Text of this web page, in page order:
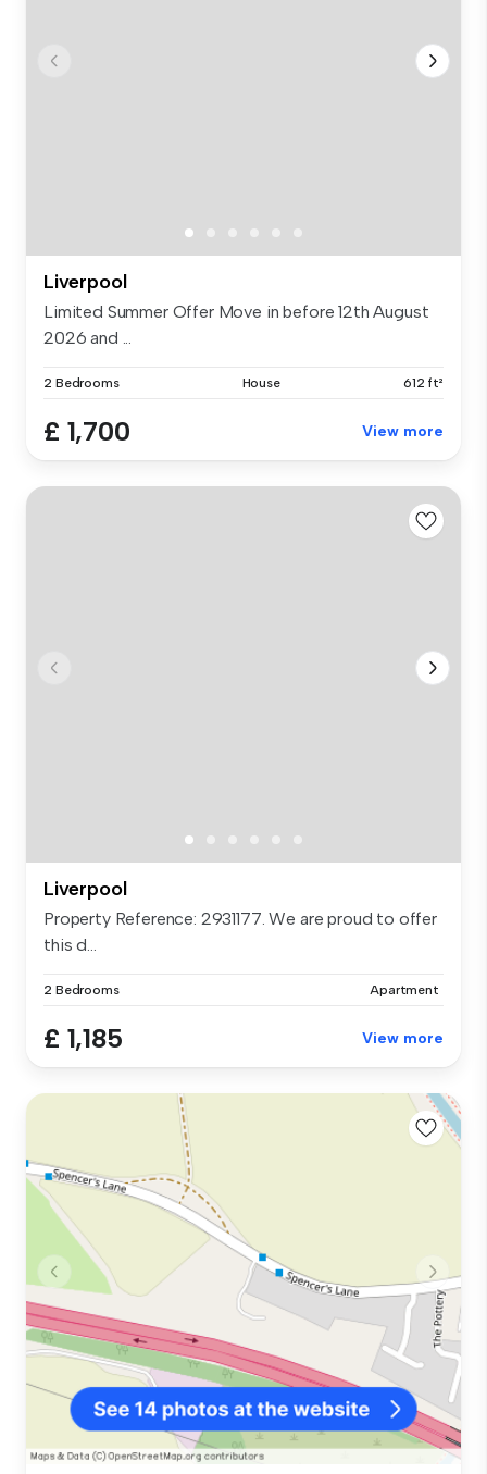
Liverpool
Limited Summer Offer Move in before 12th August
2026 and ...
2 Bedrooms House 612 ft²
£ 1,700 View more
Liverpool
Property Reference: 2931177. We are proud to offer
this d...
2 Bedrooms Apartment
£ 1,185 View more